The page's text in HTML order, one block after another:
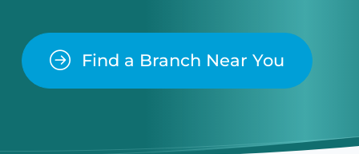
Find a Branch Near You